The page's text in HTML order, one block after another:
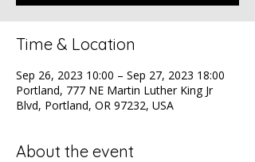
Time & Location
Sep 26, 2023 10:00 – Sep 27, 2023 18:00
Portland, 777 NE Martin Luther King Jr
Blvd, Portland, OR 97232, USA
About the event